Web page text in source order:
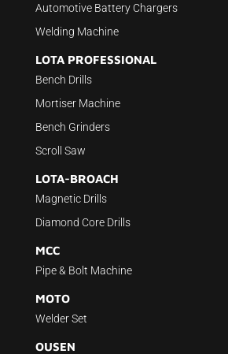
Automotive Battery Chargers
Welding Machine
LOTA PROFESSIONAL
Bench Drills
Mortiser Machine
Bench Grinders
Scroll Saw
LOTA-BROACH
Magnetic Drills
Diamond Core Drills
MCC
Pipe & Bolt Machine
MOTO
Welder Set
OUSEN